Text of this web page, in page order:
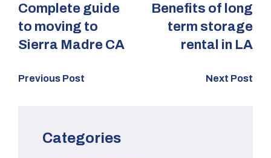
Complete guide
to moving to
Sierra Madre CA
Previous Post
Benefits of long
term storage
rental in LA
Next Post
Categories